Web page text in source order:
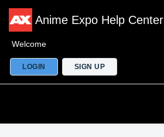
Anime Expo Help Center
Welcome
LOGIN SIGN UP